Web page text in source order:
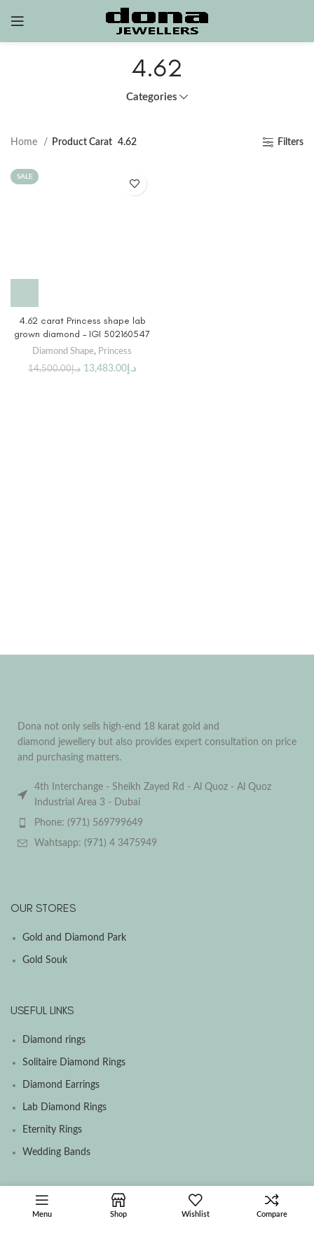
4.62
Categories
Home Product Carat 4.62 Filters
SALE
4.62 carat Princess shape lab
grown diamond – IGI 502160547
Diamond Shape, Princess
د.إ14,500.00 د.إ 13,483.00
Dona not only sells high-end 18 karat gold and
diamond jewellery but also provides expert consultation on price
and purchasing matters.
4th Interchange - Sheikh Zayed Rd - Al Quoz - Al Quoz
Industrial Area 3 - Dubai
Phone: (971) 569799649
Wahtsapp: (971) 4 3475949
OUR STORES
Gold and Diamond Park
Gold Souk
USEFUL LINKS
Diamond rings
Solitaire Diamond Rings
Diamond Earrings
Lab Diamond Rings
Eternity Rings
Wedding Bands
SOCIAL MEDIA MENU
Menu Shop Wishlist Compare